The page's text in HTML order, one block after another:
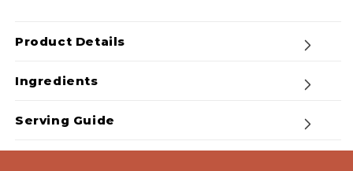
Pack
Beef
Bone
Powder
Pack
Powder
Product Details
Ingredients
Serving Guide